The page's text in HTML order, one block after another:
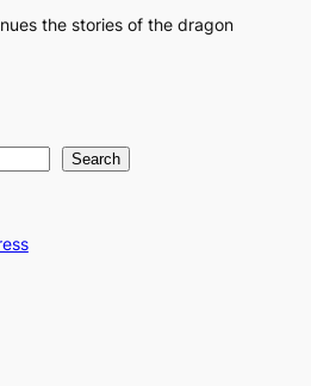
the stories of the dragon
Search